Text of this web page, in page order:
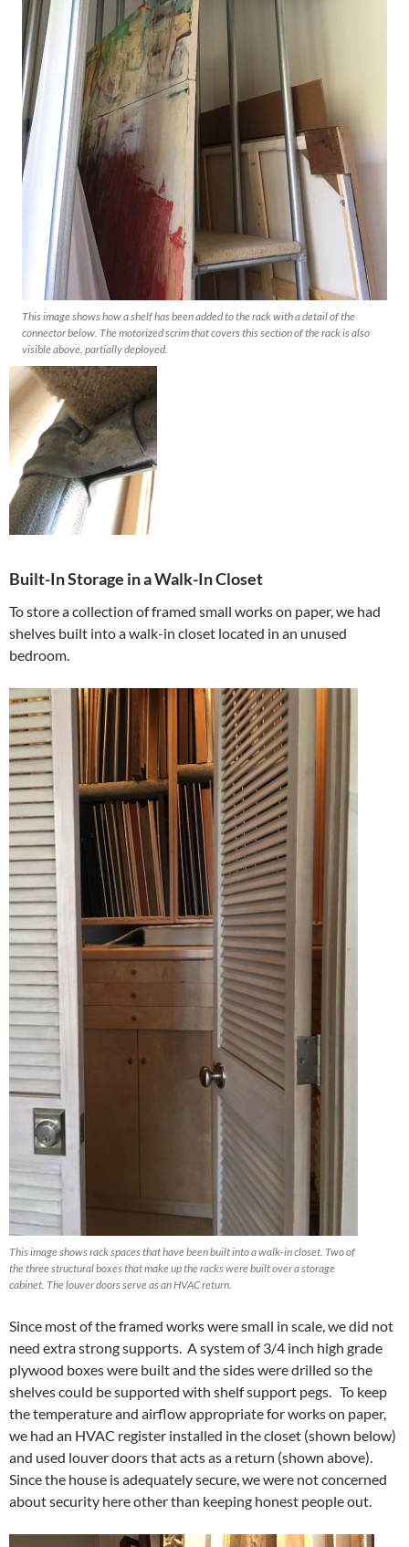
This image shows how a shelf has been added to the rack with a detail of the
connector below. The motorized scrim that covers this section of the rack is also
visible above, partially deployed.
Built-In Storage in a Walk-In Closet
To store a collection of framed small works on paper, we had
shelves built into a walk-in closet located in an unused
bedroom.
This image shows rack spaces that have been built into a walk-in closet. Two of
the three structural boxes that make up the racks were built over a storage
cabinet. The louver doors serve as an HVAC return.
Since most of the framed works were small in scale, we did not
need extra strong supports. A system of 3/4 inch high grade
plywood boxes were built and the sides were drilled so the
shelves could be supported with shelf support pegs. To keep
the temperature and airflow appropriate for works on paper,
we had an HVAC register installed in the closet (shown below)
and used louver doors that acts as a return (shown above).
Since the house is adequately secure, we were not concerned
about security here other than keeping honest people out.